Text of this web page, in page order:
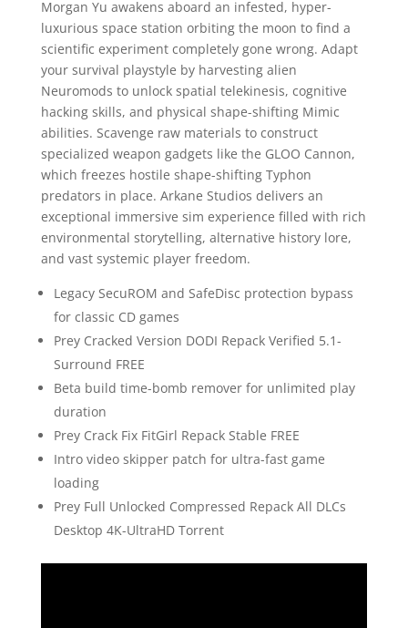
Morgan Yu awakens aboard an infested, hyper-
luxurious space station orbiting the moon to find a
scientific experiment completely gone wrong. Adapt
your survival playstyle by harvesting alien
Neuromods to unlock spatial telekinesis, cognitive
hacking skills, and physical shape-shifting Mimic
abilities. Scavenge raw materials to construct
specialized weapon gadgets like the GLOO Cannon,
which freezes hostile shape-shifting Typhon
predators in place. Arkane Studios delivers an
exceptional immersive sim experience filled with rich
environmental storytelling, alternative history lore,
and vast systemic player freedom.
Legacy SecuROM and SafeDisc protection bypass
for classic CD games
Prey Cracked Version DODI Repack Verified 5.1-
Surround FREE
Beta build time-bomb remover for unlimited play
duration
Prey Crack Fix FitGirl Repack Stable FREE
Intro video skipper patch for ultra-fast game
loading
Prey Full Unlocked Compressed Repack All DLCs
Desktop 4K-UltraHD Torrent